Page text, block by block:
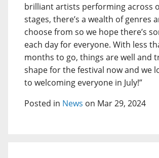
brilliant artists performing across
stages, there’s a wealth of genres
choose from so we hope there’s
each day for everyone. With less
months to go, things are well and
shape for the festival now and we
to welcoming everyone in July!”
Posted in News on Mar 29, 2024